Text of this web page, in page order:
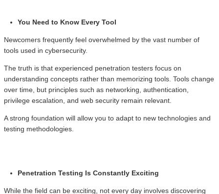
You Need to Know Every Tool
Newcomers frequently feel overwhelmed by the vast number of
tools used in cybersecurity.
The truth is that experienced penetration testers focus on
understanding concepts rather than memorizing tools. Tools change
over time, but principles such as networking, authentication,
privilege escalation, and web security remain relevant.
A strong foundation will allow you to adapt to new technologies and
testing methodologies.
Penetration Testing Is Constantly Exciting
While the field can be exciting, not every day involves discovering